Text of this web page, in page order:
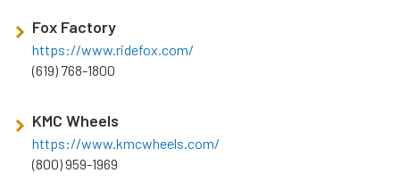
Fox Factory
https://www.ridefox.com/
(619) 768-1800
KMC Wheels
https://www.kmcwheels.com/
(800) 959-1969